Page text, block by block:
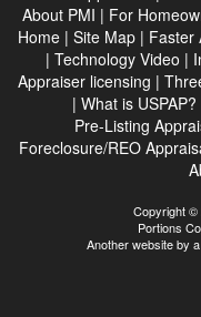
About PMI | For
Home| Site Map| Faster
| Technology Video |
Appraiser licensing |
| What is USPAP?
Pre-Listing
Foreclosure/REO
Copyright ©
Portions
Another website by